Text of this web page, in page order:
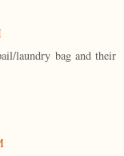
laundry bag and their